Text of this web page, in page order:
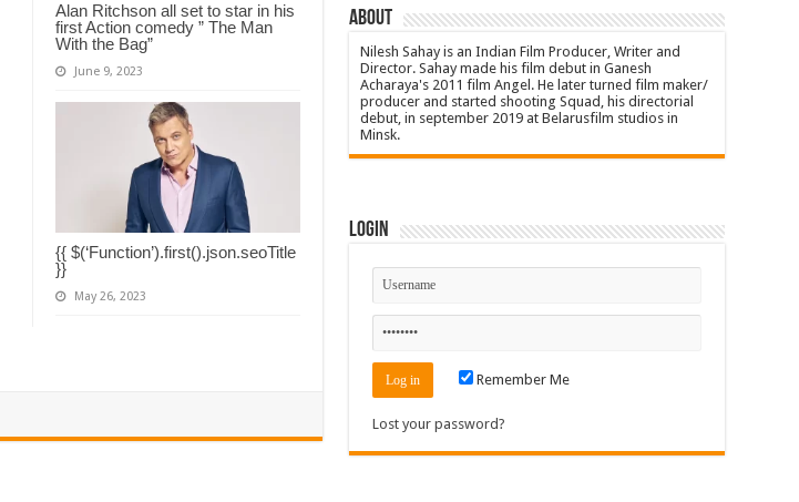
Alan Ritchson all set to star in his
first Action comedy ” The Man
With the Bag”
June 9, 2023
{{ $(‘Function’).first().json.seoTitle
}}
May 26, 2023
About
Nilesh Sahay is an Indian Film Producer, Writer and
Director. Sahay made his film debut in Ganesh
Acharaya's 2011 film Angel. He later turned film maker/
producer and started shooting Squad, his directorial
debut, in september 2019 at Belarusfilm studios in
Minsk.
Login
Remember Me
Lost your password?